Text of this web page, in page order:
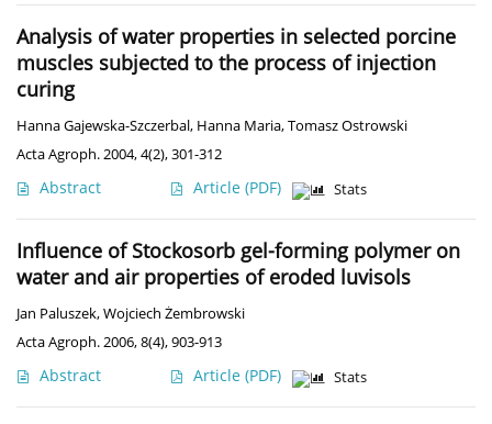
Analysis of water properties in selected porcine
muscles subjected to the process of injection
curing
Hanna Gajewska-Szczerbal, Hanna Maria,Tomasz Ostrowski
Acta Agroph. 2004, 4(2), 301-312
Abstract Article (PDF) Stats
Influence of Stockosorb gel-forming polymer on
water and air properties of eroded luvisols
Jan Paluszek,Wojciech Żembrowski
Acta Agroph. 2006, 8(4), 903-913
Abstract Article (PDF) Stats